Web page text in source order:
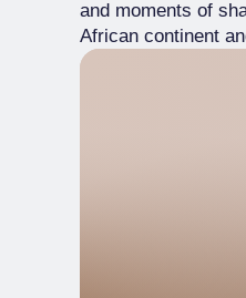
and moments of
African continent